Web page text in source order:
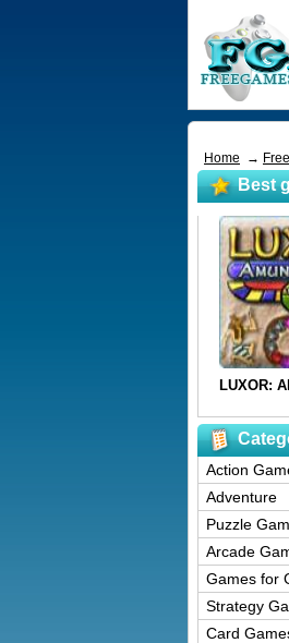
Home →
Best
Action
Adventure
Puzzle
Arcade
Games for
Strategy
Card